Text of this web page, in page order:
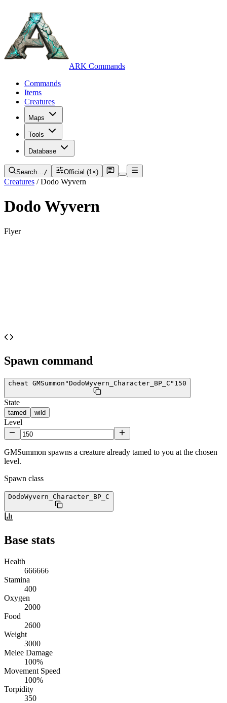
ARK Commands
Commands
Items
Creatures
Maps
Tools
Database
Search…/ Official (1×)
Creatures / Dodo Wyvern
Dodo Wyvern
Flyer
Spawn command
cheat GMSummon "DodoWyvern_Character_BP_C" 150
State
tamed wild
Level
GMSummon spawns a creature already tamed to you at the chosen
level.
Spawn class
DodoWyvern_Character_BP _C
Base stats
Health
666666
Stamina
400
Oxygen
2000
Food
2600
Weight
3000
Melee Damage
100%
Movement Speed
100%
Torpidity
350